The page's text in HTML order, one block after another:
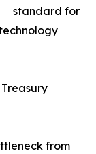
standard for
from